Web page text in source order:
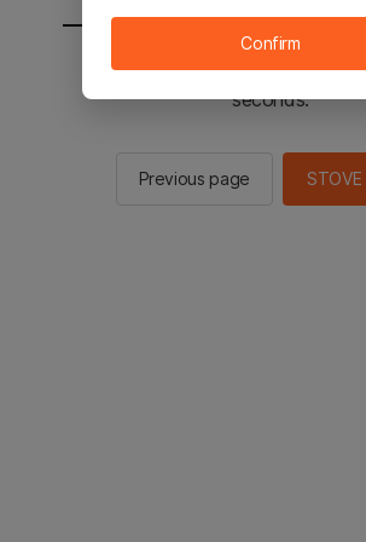
You will be sent to the STOVE
seconds.
Previous page STOVE
Confirm